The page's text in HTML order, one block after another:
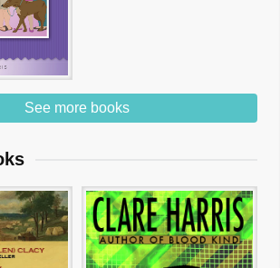
See more books